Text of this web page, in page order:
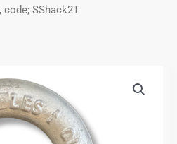
code; SShack2T